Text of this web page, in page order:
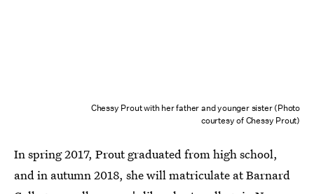
Chessy Prout with her father and younger sister (Photo
courtesy of Chessy Prout)
In spring 2017, Prout graduated from high school,
and in autumn 2018, she will matriculate at Barnard